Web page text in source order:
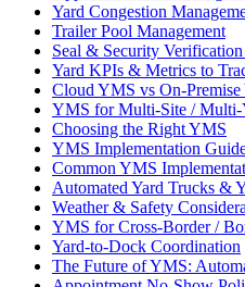
Yard Congestion
Trailer Pool Management
Seal & Security Verification
Yard KPIs & Metrics to
Cloud YMS vs On-
YMS for Multi-Site / Multi-
Choosing the Right YMS
YMS Implementation
Common YMS
Automated Yard Trucks &
Weather & Safety
YMS for Cross-Border /
Yard-to-Dock Coordination
The Future of YMS: